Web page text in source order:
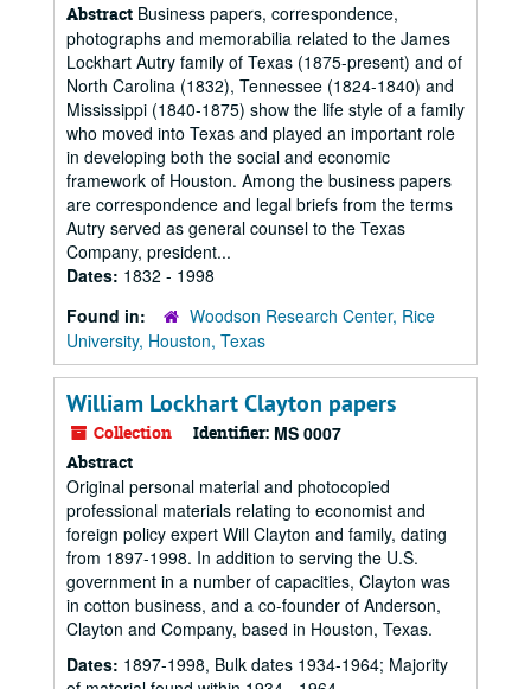
Abstract Business papers, correspondence,
photographs and memorabilia related to the James
Lockhart Autry family of Texas (1875-present) and of
North Carolina (1832), Tennessee (1824-1840) and
Mississippi (1840-1875) show the life style of a family
who moved into Texas and played an important role
in developing both the social and economic
framework of Houston. Among the business papers
are correspondence and legal briefs from the terms
Autry served as general counsel to the Texas
Company, president...
Dates: 1832 - 1998
Found in:
Woodson Research Center, Rice
University, Houston, Texas
William Lockhart Clayton papers
Collection Identifier: MS 0007
Abstract
Original personal material and photocopied
professional materials relating to economist and
foreign policy expert Will Clayton and family, dating
from 1897-1998. In addition to serving the U.S.
government in a number of capacities, Clayton was
in cotton business, and a co-founder of Anderson,
Clayton and Company, based in Houston, Texas.
Dates: 1897-1998, Bulk dates 1934-1964; Majority